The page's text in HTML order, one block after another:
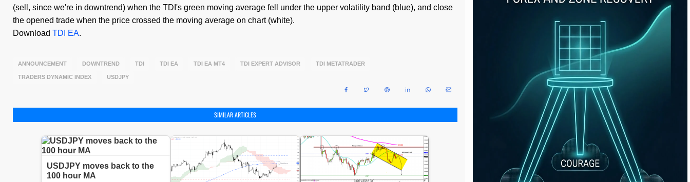
(sell, since we're in downtrend) when the TDI's green moving average fell under the upper volatility band (blue), and close
the opened trade when the price crossed the moving average on chart (white).
Download TDI EA.
ANNOUNCEMENT DOWNTREND TDI TDI EA TDI EA MT4 TDI EXPERT ADVISOR
TDI METATRADER
TRADERS DYNAMIC INDEX
USDJPY
SIMILAR ARTICLES
USDJPY moves back to the
100 hour MA